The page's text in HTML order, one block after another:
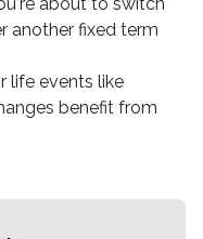
another fixed term
life events like
benefit from